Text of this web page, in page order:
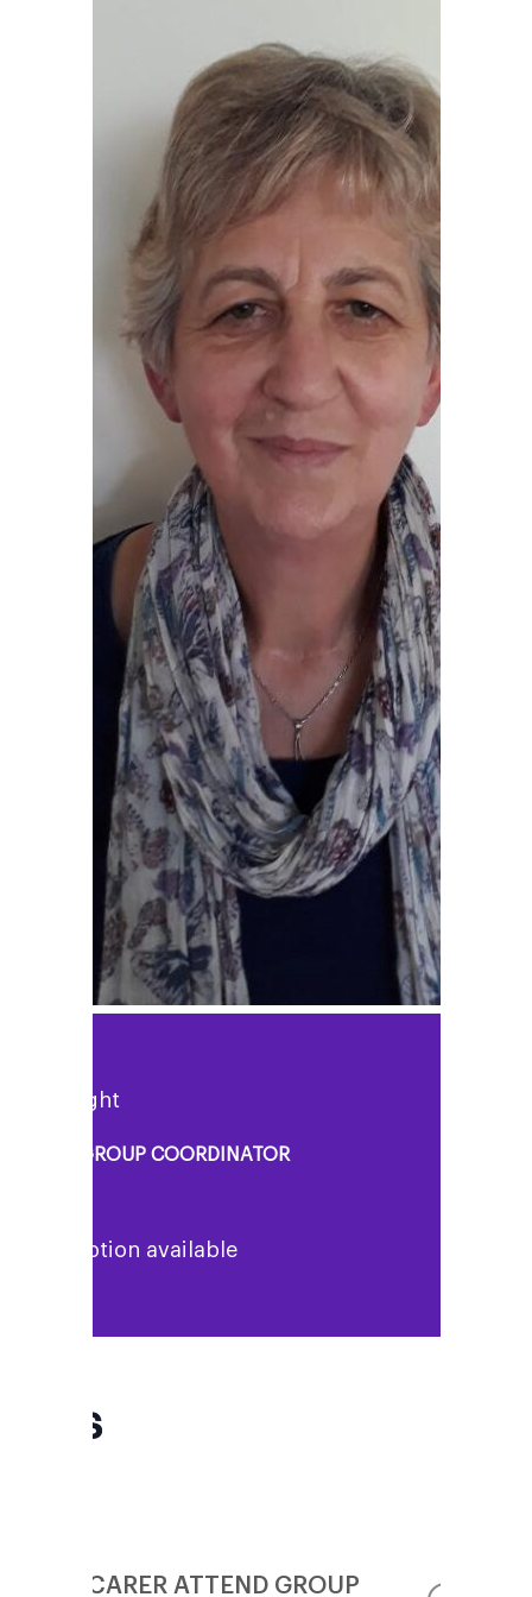
Knight
GROUP COORDINATOR
description available
MY CARER ATTEND GROUP